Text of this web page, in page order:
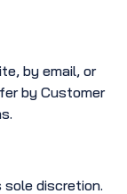
by email, or
by Customer
sole discretion.